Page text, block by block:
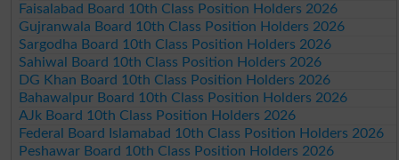
Faisalabad Board 10th Class Position Holders 2026
Gujranwala Board 10th Class Position Holders 2026
Sargodha Board 10th Class Position Holders 2026
Sahiwal Board 10th Class Position Holders 2026
DG Khan Board 10th Class Position Holders 2026
Bahawalpur Board 10th Class Position Holders 2026
AJk Board 10th Class Position Holders 2026
Federal Board Islamabad 10th Class Position Holders 2026
Peshawar Board 10th Class Position Holders 2026